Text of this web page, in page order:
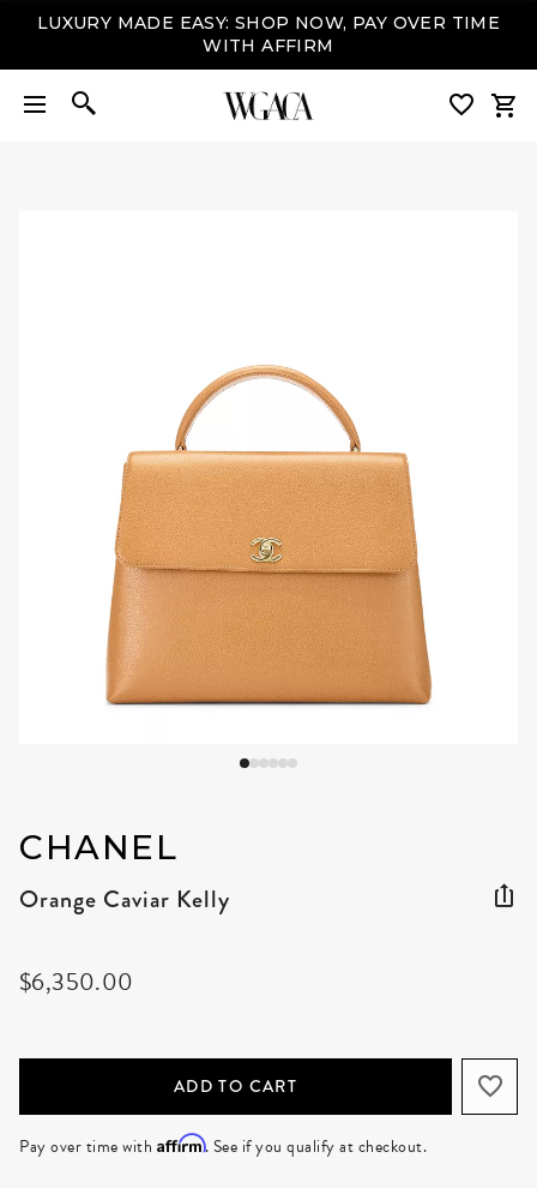
LUXURY MADE EASY: SHOP NOW, PAY OVER TIME
WITH AFFIRM
CHANEL
Orange Caviar Kelly
$6,350.00
ADD TO CART
Pay over time with Affirm. See if you qualify at checkout.